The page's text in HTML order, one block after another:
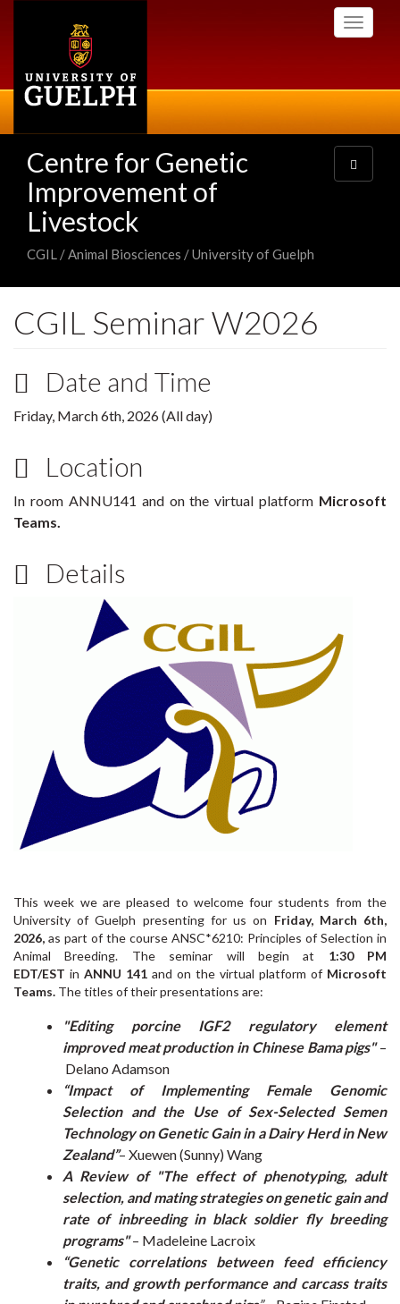
Toggle
Centre for Genetic
Improvement of
Livestock
CGIL / Animal Biosciences / University of Guelph
Toggle
navigation
CGIL Seminar W2026
Date and Time
Friday, March 6th, 2026 (All day)
Location
In room ANNU141 and on the virtual platform Microsoft
Teams.
Details
This week we are pleased to welcome four students from the
University of Guelph presenting for us on Friday, March 6th,
2026, as part of the course ANSC*6210: Principles of Selection in
Animal Breeding. The seminar will begin at 1:30 PM
EDT/EST in ANNU 141 and on the virtual platform of Microsoft
Teams. The titles of their presentations are:
"Editing porcine IGF2 regulatory element
improved meat production in Chinese Bama pigs" –
Delano Adamson
“Impact of Implementing Female Genomic
Selection and the Use of Sex-Selected Semen
Technology on Genetic Gain in a Dairy Herd in New
Zealand”– Xuewen (Sunny) Wang
A Review of "The effect of phenotyping, adult
selection, and mating strategies on genetic gain and
rate of inbreeding in black soldier fly breeding
programs"– Madeleine Lacroix
“Genetic correlations between feed efficiency
traits, and growth performance and carcass traits